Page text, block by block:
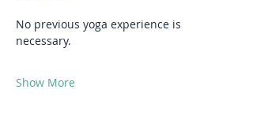
No previous yoga experience is
necessary.
Show More